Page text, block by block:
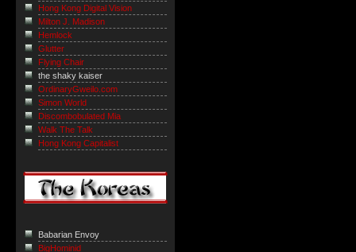
Hong Kong Digital Vision
Milton J. Madison
Hemlock
Glutter
Flying Chair
the shaky kaiser
OrdinaryGweilo.com
Simon World
Discombobulated Mia
Walk The Talk
Hong Kong Capitalist
Babarian Envoy
BigHominid